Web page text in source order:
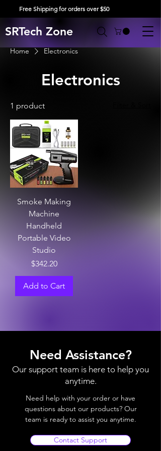
Free Shipping for orders over $50
SRTech Zone
Home Electronics
Electronics
1 product
Smoke Making
Machine
Handheld
Portable Video
Studio
Price
$342.20
Add to Cart
Need Assistance?
Our support team is here to help you
anytime.
Need help with your order or have
questions about our products? Our
team is ready to assist you anytime.
Contact Support